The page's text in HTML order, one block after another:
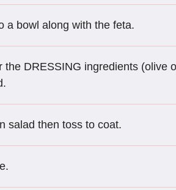
a bowl along with the feta.
DRESSING ingredients (olive
salad then toss to coat.